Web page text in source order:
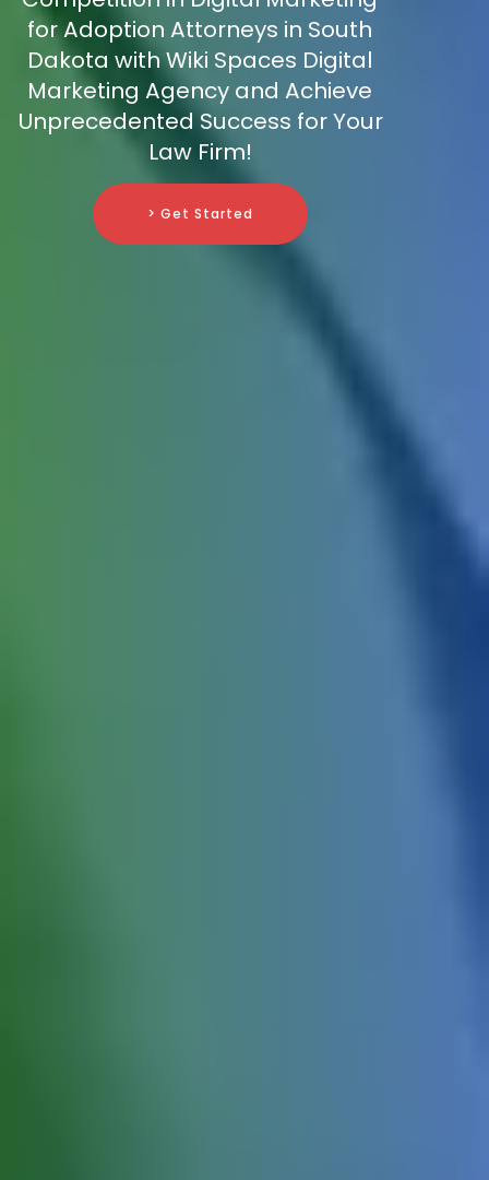
for Adoption Attorneys in South
Dakota with Wiki Spaces Digital
Marketing Agency and Achieve
Unprecedented Success for Your
Law Firm!
> Get Started